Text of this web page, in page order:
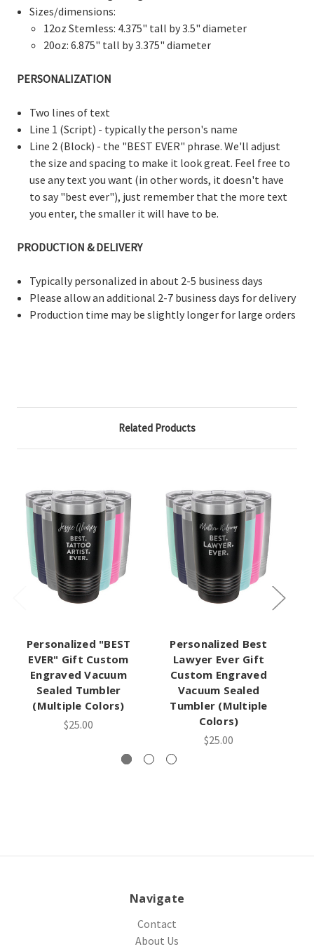
Sizes/dimensions:
12oz Stemless: 4.375" tall by 3.5" diameter
20oz: 6.875" tall by 3.375" diameter
PERSONALIZATION
Two lines of text
Line 1 (Script) - typically the person's name
Line 2 (Block) - the "BEST EVER" phrase. We'll adjust
the size and spacing to make it look great. Feel free to
use any text you want (in other words, it doesn't have
to say "best ever"), just remember that the more text
you enter, the smaller it will have to be.
PRODUCTION & DELIVERY
Typically personalized in about 2-5 business days
Please allow an additional 2-7 business days for delivery
Production time may be slightly longer for large orders
Related Products
Personalized "BEST
EVER" Gift Custom
Engraved Vacuum
Sealed Tumbler
(Multiple Colors)
$25.00
Personalized Best
Lawyer Ever Gift
Custom Engraved
Vacuum Sealed
Tumbler (Multiple
Colors)
$25.00
Navigate
Contact
About Us